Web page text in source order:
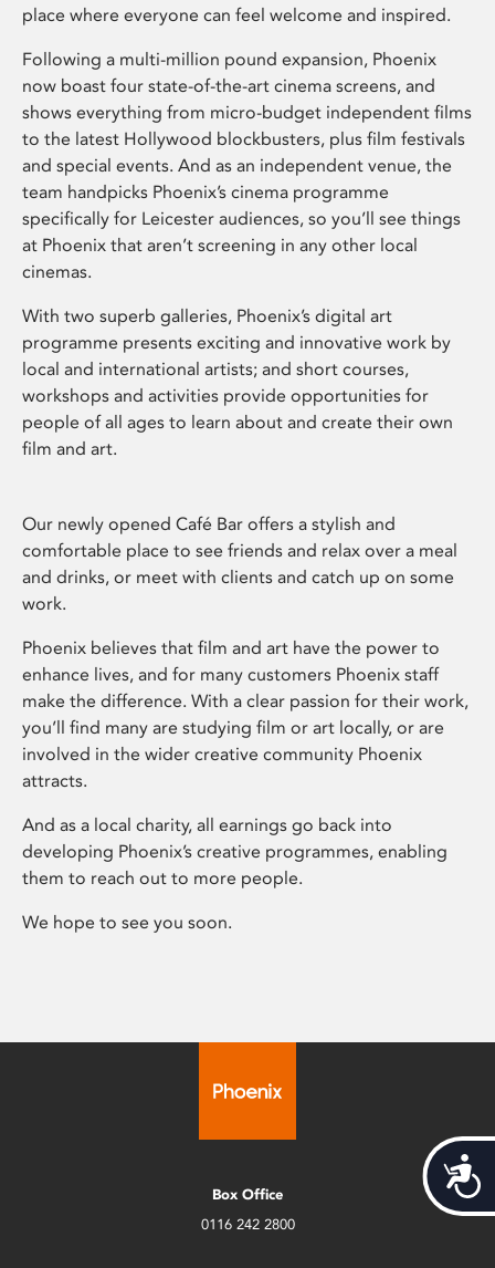
place where everyone can feel welcome and inspired.
Following a multi-million pound expansion, Phoenix
now boast four state-of-the-art cinema screens, and
shows everything from micro-budget independent films
to the latest Hollywood blockbusters, plus film festivals
and special events. And as an independent venue, the
team handpicks Phoenix’s cinema programme
specifically for Leicester audiences, so you’ll see things
at Phoenix that aren’t screening in any other local
cinemas.
With two superb galleries, Phoenix’s digital art
programme presents exciting and innovative work by
local and international artists; and short courses,
workshops and activities provide opportunities for
people of all ages to learn about and create their own
film and art.
Our newly opened Café Bar offers a stylish and
comfortable place to see friends and relax over a meal
and drinks, or meet with clients and catch up on some
work.
Phoenix believes that film and art have the power to
enhance lives, and for many customers Phoenix staff
make the difference. With a clear passion for their work,
you’ll find many are studying film or art locally, or are
involved in the wider creative community Phoenix
attracts.
And as a local charity, all earnings go back into
developing Phoenix’s creative programmes, enabling
them to reach out to more people.
We hope to see you soon.
Box Office
0116 242 2800